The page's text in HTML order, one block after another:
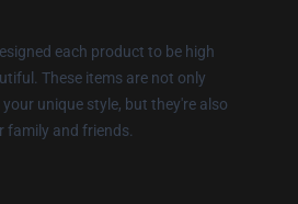
each product to be high
These items are not only
unique style, but they're also
family and friends.